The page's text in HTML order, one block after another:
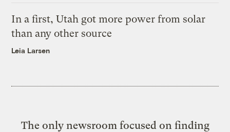
In a first, Utah got more power from solar
than any other source
Leia Larsen
The only newsroom focused on finding